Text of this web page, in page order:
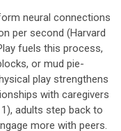
neural connections
per second (Harvard
fuels this process,
or mud pie-
play strengthens
with caregivers
adults step back to
more with peers.